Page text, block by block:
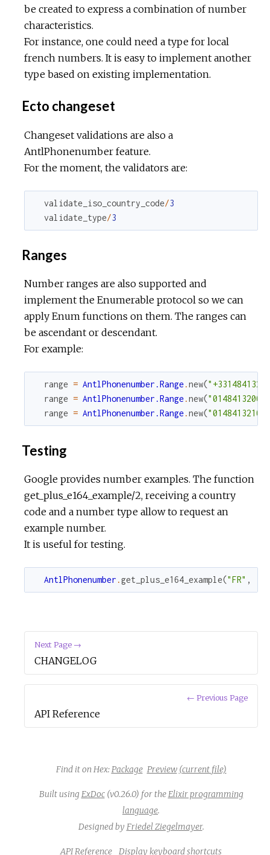
be created to express a combination of number
characteristics.
For instance, one could need a type for local
french numbers. It is easy to implement another
type based on existing implementation.
Ecto changeset
Changeset validations are also a
AntlPhonenumber feature.
For the moment, the validators are:
validate_iso_country_code/3
validate_type/3
Ranges
Number ranges are also supported and
implement the Enumerable protocol so we can
apply Enum functions on them. The ranges can
be ascendant or descendant.
For example:
range = AntlPhonenumber.Range.new(
range = AntlPhonenumber.Range.new("0148413200"
range = AntlPhonenumber.Range.new("0148413210"
Testing
Google provides number examples. The function
get_plus_e164_example/2, receiving a country
code and a number type allow to request an
example number.
It is useful for testing.
AntlPhonenumber .get_plus_e164_example("FR" ,
← Previous Page
API Reference
Next Page →
CHANGELOG
Find it on Hex:Package Preview (current file)
Built usingExDoc(v0.26.0) for theElixir programming
language.
Designed by Friedel Ziegelmayer.
API Reference Display keyboard shortcuts